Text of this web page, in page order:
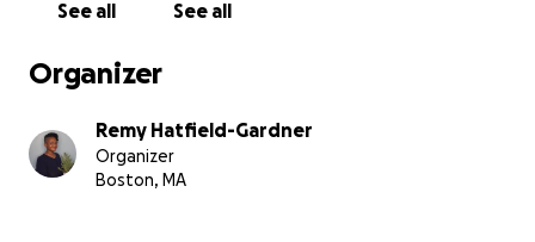
See all See all
Organizer
Remy Hatfield-Gardner
Organizer
Boston, MA